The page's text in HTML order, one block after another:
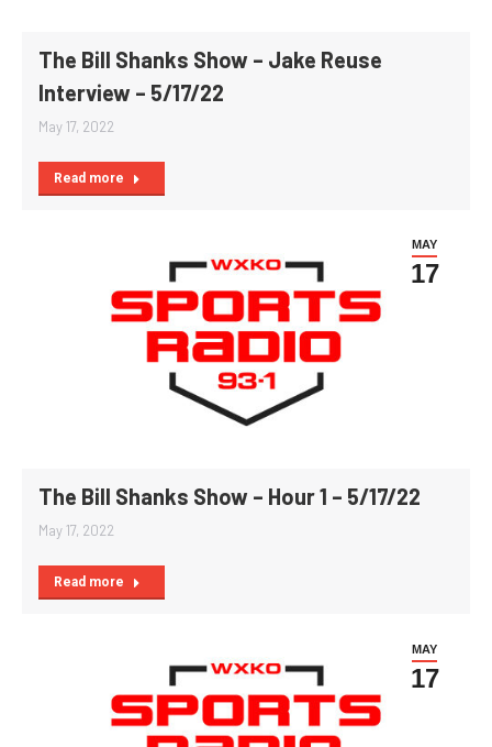
The Bill Shanks Show – Jake Reuse
Interview – 5/17/22
May 17, 2022
Read more
MAY
17
The Bill Shanks Show – Hour 1 – 5/17/22
May 17, 2022
Read more
MAY
17